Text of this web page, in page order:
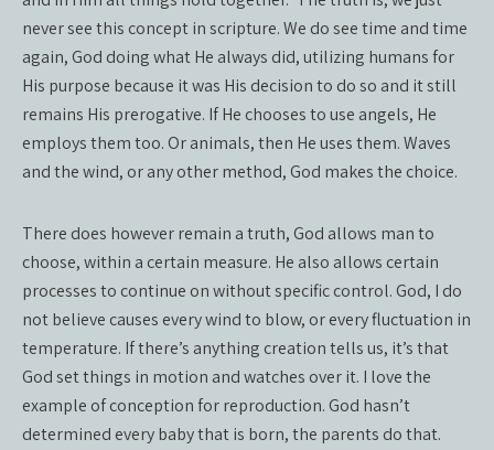
never see this concept in scripture. We do see time and time
again, God doing what He always did, utilizing humans for
His purpose because it was His decision to do so and it still
remains His prerogative. If He chooses to use angels, He
employs them too. Or animals, then He uses them. Waves
and the wind, or any other method, God makes the choice.
There does however remain a truth, God allows man to
choose, within a certain measure. He also allows certain
processes to continue on without specific control. God, I do
not believe causes every wind to blow, or every fluctuation in
temperature. If there’s anything creation tells us, it’s that
God set things in motion and watches over it. I love the
example of conception for reproduction. God hasn’t
determined every baby that is born, the parents do that.